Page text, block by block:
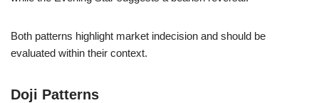
Both patterns highlight market indecision and should be
evaluated within their context.
Doji Patterns